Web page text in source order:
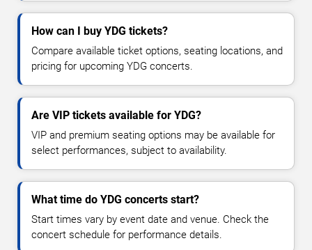
How can I buy YDG tickets?
Compare available ticket options, seating locations, and
pricing for upcoming YDG concerts.
Are VIP tickets available for YDG?
VIP and premium seating options may be available for
select performances, subject to availability.
What time do YDG concerts start?
Start times vary by event date and venue. Check the
concert schedule for performance details.